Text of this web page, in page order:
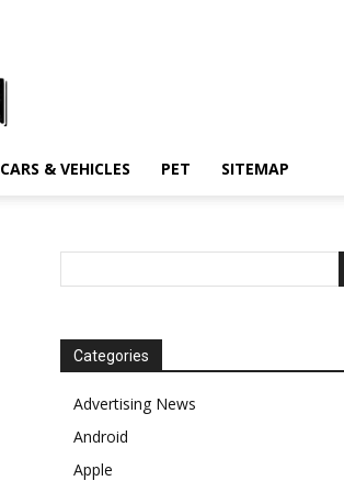
CARS & VEHICLES PET SITEMAP
Categories
Advertising News
Android
Apple